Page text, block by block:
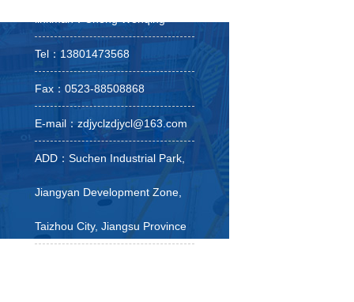
Tel：13801473568
Fax：0523-88508868
E-mail：zdjyclzdjycl@163.com
ADD：Suchen Industrial Park,
Jiangyan Development Zone,
Taizhou City, Jiangsu Province